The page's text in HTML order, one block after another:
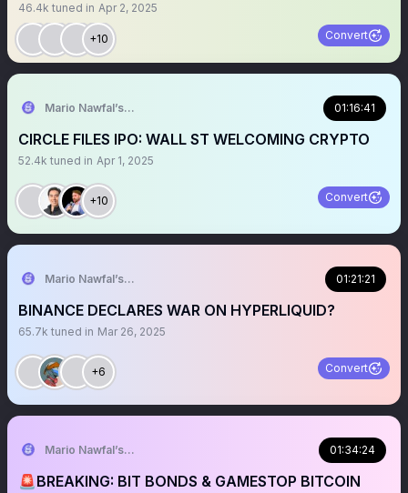
46.4k tuned in Apr 2, 2025
+10 Convert
Mario Nawfal’s Roundtable 01:16:41
CIRCLE FILES IPO: WALL ST WELCOMING CRYPTO
52.4k tuned in Apr 1, 2025
+10 Convert
Mario Nawfal’s Roundtable 01:21:21
BINANCE DECLARES WAR ON HYPERLIQUID?
65.7k tuned in Mar 26, 2025
+6 Convert
Mario Nawfal’s Roundtable 01:34:24
🚨BREAKING: BIT BONDS & GAMESTOP BITCOIN